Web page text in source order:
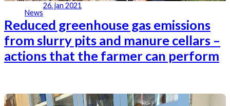
News
26. jan 2021
Reduced greenhouse gas emissions
from slurry pits and manure cellars –
actions that the farmer can perform